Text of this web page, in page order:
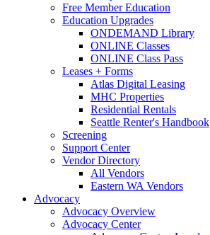
Free Member Education
Education Upgrades
ONDEMAND Library
ONLINE Classes
ONLINE Class Pass
Leases + Forms
Atlas Digital Leasing
MHC Properties
Residential Rentals
Seattle Renter's Handbook
Screening
Support Center
Vendor Directory
All Vendors
Eastern WA Vendors
Advocacy
Advocacy Overview
Advocacy Center